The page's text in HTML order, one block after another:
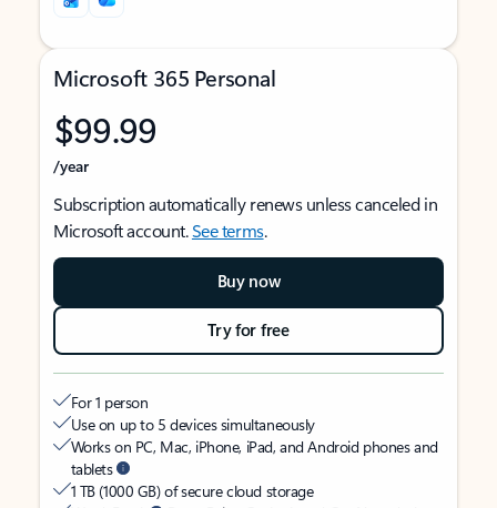
Microsoft 365 Personal
$99.99
/year
Subscription automatically renews unless canceled in
Microsoft account.See terms.
Buy now
Try for free
For 1 person
Use on up to 5 devices simultaneously
Works on PC, Mac, iPhone, iPad, and Android phones and
tablets
1 TB (1000 GB) of secure cloud storage